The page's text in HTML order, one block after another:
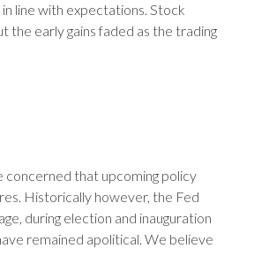
line with expectations. Stock
the early gains faded as the trading
concerned that upcoming policy
Historically however, the Fed
during election and inauguration
remained apolitical. We believe